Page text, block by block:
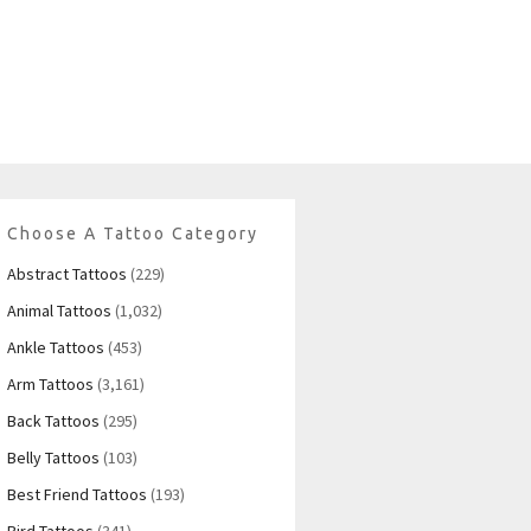
Choose A Tattoo Category
Abstract Tattoos (229)
Animal Tattoos (1,032)
Ankle Tattoos (453)
Arm Tattoos (3,161)
Back Tattoos (295)
Belly Tattoos (103)
Best Friend Tattoos (193)